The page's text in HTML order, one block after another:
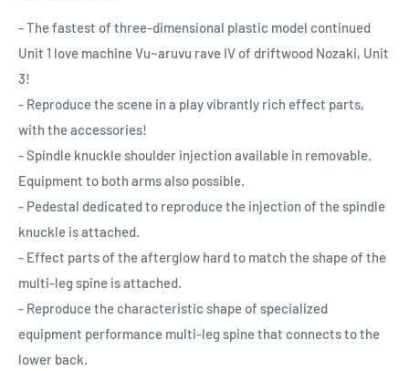
- The fastest of three-dimensional plastic model continued
Unit 1 love machine Vu~aruvu rave IV of driftwood Nozaki, Unit
3!
- Reproduce the scene in a play vibrantly rich effect parts,
with the accessories!
- Spindle knuckle shoulder injection available in removable.
Equipment to both arms also possible.
- Pedestal dedicated to reproduce the injection of the spindle
knuckle is attached.
- Effect parts of the afterglow hard to match the shape of the
multi-leg spine is attached.
- Reproduce the characteristic shape of specialized
equipment performance multi-leg spine that connects to the
lower back.